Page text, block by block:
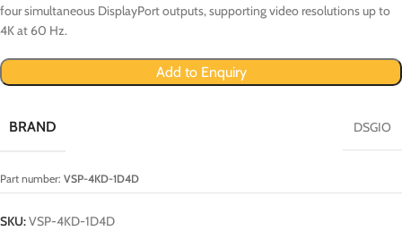
four simultaneous DisplayPort outputs, supporting video resolutions up to
4K at 60 Hz.
Add to Enquiry
BRAND DSGIO
Part number: VSP-4KD-1D4D
SKU:VSP-4KD-1D4D